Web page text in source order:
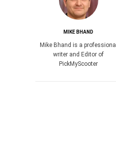
MIKE BHAND
Mike Bhand is a professional
writer and Editor of
PickMyScooter